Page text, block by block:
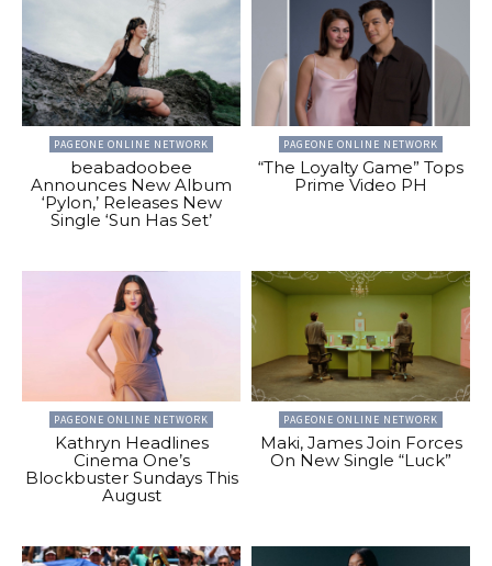
PAGEONE ONLINE NETWORK
beabadoobee
Announces New Album
‘Pylon,’ Releases New
Single ‘Sun Has Set’
PAGEONE ONLINE NETWORK
“The Loyalty Game” Tops
Prime Video PH
PAGEONE ONLINE NETWORK
Kathryn Headlines
Cinema One’s
Blockbuster Sundays This
August
PAGEONE ONLINE NETWORK
Maki, James Join Forces
On New Single “Luck”